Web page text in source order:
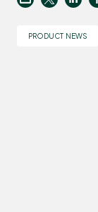
PRODUCT NEWS